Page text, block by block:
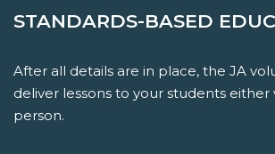
STANDARDS-BASED
After all details are in place, the JA
deliver lessons to your students either
person.